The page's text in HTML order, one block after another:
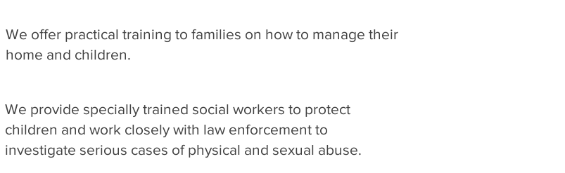
We offer practical training to families on how to manage their
home and children.
We provide specially trained social workers to protect
children and work closely with law enforcement to
investigate serious cases of physical and sexual abuse.